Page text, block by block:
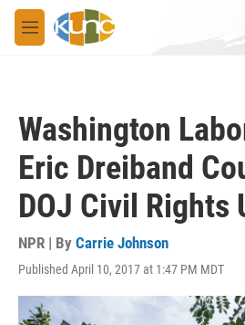
Skip to main content
M
e
Washington
Eric Dreiband
DOJ Civil Rights
NPR | By Carrie Johnson
Published April 10, 2017 at 1:47 PM MDT